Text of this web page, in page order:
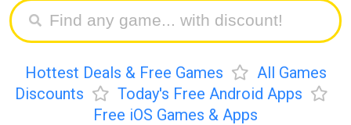
Hottest Deals & Free Games
All Games
Discounts
Today's Free Android Apps
Free iOS Games & Apps